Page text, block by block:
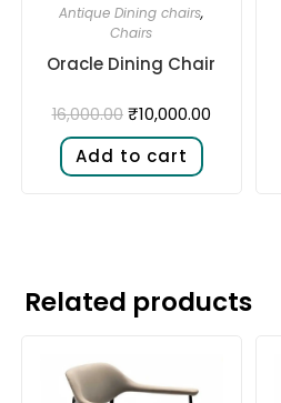
Antique Dining chairs,
Chairs
Oracle Dining Chair
16,000.00 ₹10,000.00
Add to cart
Related products